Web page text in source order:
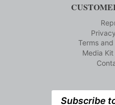
Terms
Media
Subscribe